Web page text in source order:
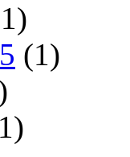
(1)